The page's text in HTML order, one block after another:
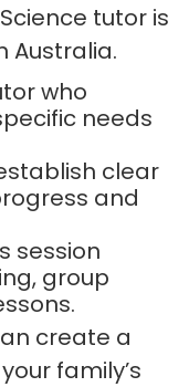
tutor is
Australia.
who
needs
clear
and
session
group
create a
family’s